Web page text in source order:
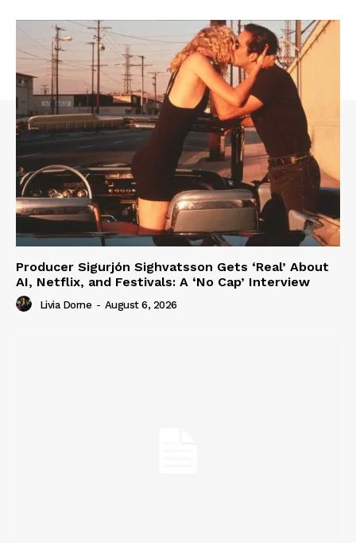
Producer Sigurjón Sighvatsson Gets ‘Real’ About
AI, Netflix, and Festivals: A ‘No Cap’ Interview
Livia Dorne - August 6, 2026